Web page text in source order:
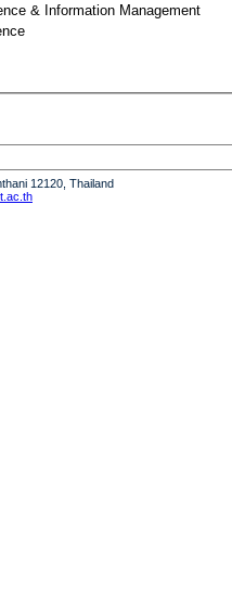
& Information Management
12120, Thailand